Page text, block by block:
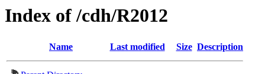
Index of /cdh/R2012
Name Last modified Size Description